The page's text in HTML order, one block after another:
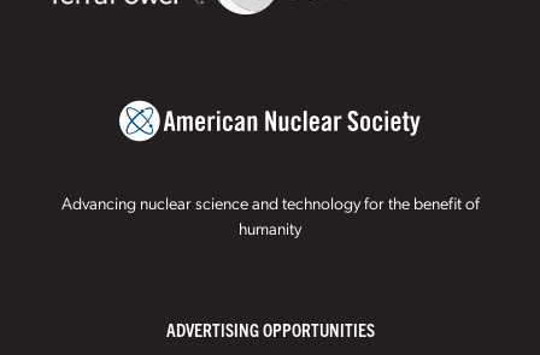
Advancing nuclear science and technology for the benefit of
humanity
ADVERTISING OPPORTUNITIES